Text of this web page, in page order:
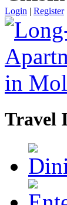
Login | Register|
Travel